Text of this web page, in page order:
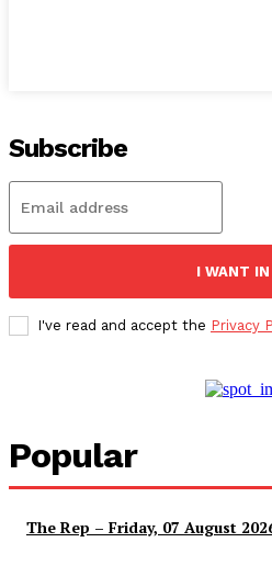
Subscribe
I WANT IN
I've read and accept the Privacy
Popular
The Rep – Friday, 07 August